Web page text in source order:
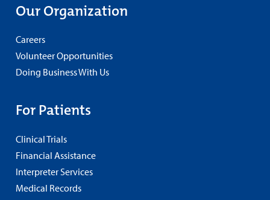
Our Organization
Careers
Volunteer Opportunities
Doing Business With Us
For Patients
Clinical Trials
Financial Assistance
Interpreter Services
Medical Records